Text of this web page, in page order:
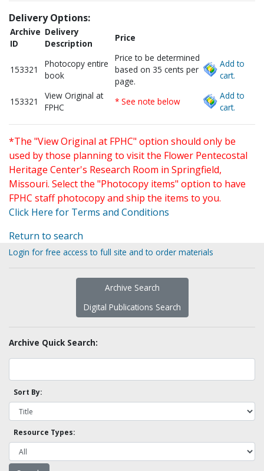
Delivery Options:
Archive
ID
Delivery
Description
Price
153321
Photocopy entire
book
Price to be determined
based on 35 cents per
page.
Add to
cart.
153321
View Original at
FPHC
* See note below
Add to
cart.
*The "View Original at FPHC" option should only be
used by those planning to visit the Flower Pentecostal
Heritage Center's Research Room in Springfield,
Missouri. Select the "Photocopy items" option to have
FPHC staff photocopy and ship the items to you.
Click Here for Terms and Conditions
Return to search
Login for free access to full site and to order materials
Archive Search
Digital Publications Search
Archive Quick Search:
Sort By:
Resource Types: